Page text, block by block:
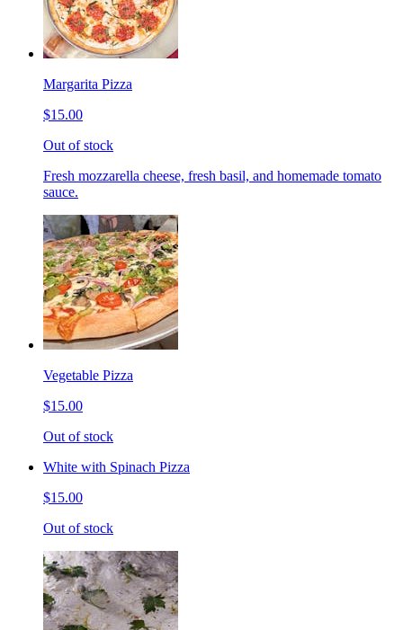
Margarita Pizza
$15.00
Out of stock
Fresh mozzarella cheese, fresh basil, and homemade tomato
sauce.
Vegetable Pizza
$15.00
Out of stock
White with Spinach Pizza
$15.00
Out of stock